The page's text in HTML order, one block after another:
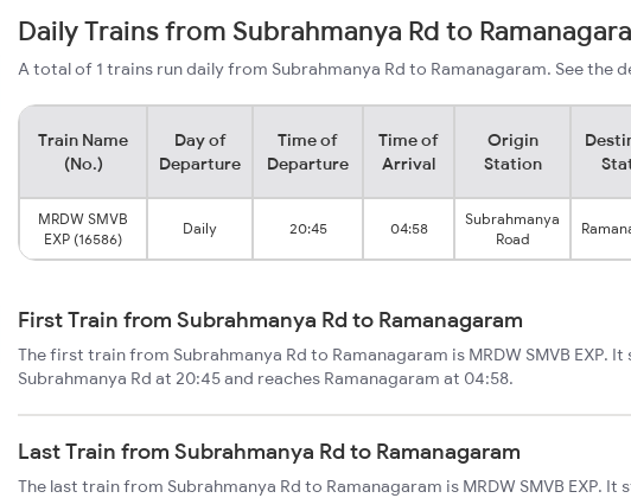
Daily Trains from Subrahmanya Rd to
A total of 1 trains run daily from Subrahmanya Rd to Ramanagaram. See the
Train Name
(No.)
Day of
Departure
Time of
Departure
Time of
Arrival
Origin
Station
MRDW SMVB
EXP (16586)
Daily 20:45 04:58
Subrahmanya
Road
First Train from Subrahmanya Rd to Ramanagaram
The first train from Subrahmanya Rd to Ramanagaram is MRDW SMVB EXP.
Subrahmanya Rd at 20:45 and reaches Ramanagaram at 04:58.
Last Train from Subrahmanya Rd to Ramanagaram
The last train from Subrahmanya Rd to Ramanagaram is MRDW SMVB EXP. It